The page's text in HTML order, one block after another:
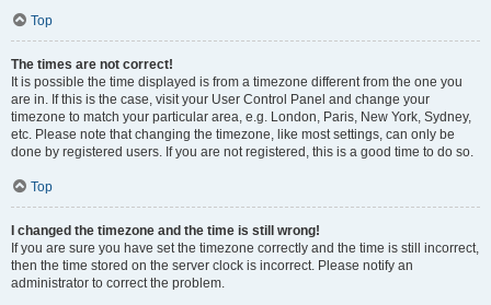
Top
The times are not correct!
It is possible the time displayed is from a timezone different from the one you
are in. If this is the case, visit your User Control Panel and change your
timezone to match your particular area, e.g. London, Paris, New York, Sydney,
etc. Please note that changing the timezone, like most settings, can only be
done by registered users. If you are not registered, this is a good time to do so.
Top
I changed the timezone and the time is still wrong!
If you are sure you have set the timezone correctly and the time is still incorrect,
then the time stored on the server clock is incorrect. Please notify an
administrator to correct the problem.